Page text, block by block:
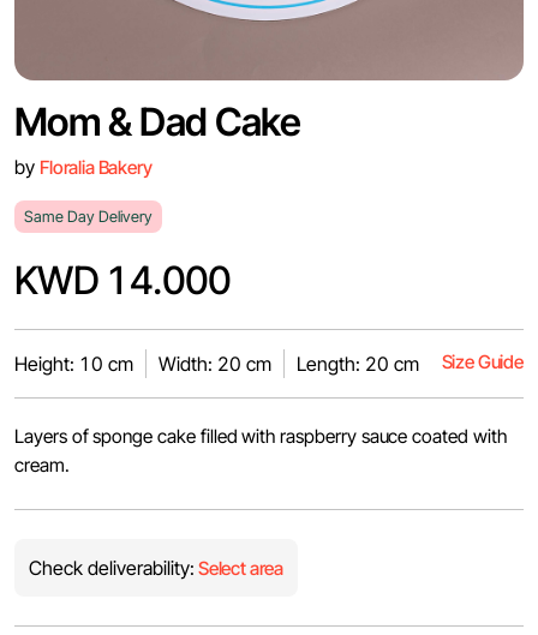
Mom & Dad Cake
by Floralia Bakery
Same Day Delivery
KWD 14.000
Height: 10 cm Width: 20 cm Length: 20 cm Size Guide
Layers of sponge cake filled with raspberry sauce coated with
cream.
Check deliverability: Select area